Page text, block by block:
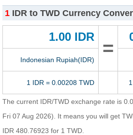
1 IDR to TWD Currency
1.00 IDR
=
Indonesian Rupiah(IDR)
1 IDR = 0.00208 TWD
The current IDR/TWD exchange rate is
Fri 07 Aug 2026). It means you will get
IDR 480.76923 for 1 TWD.